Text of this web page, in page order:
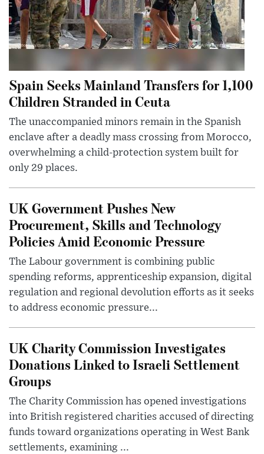
Spain Seeks Mainland Transfers for 1,100
Children Stranded in Ceuta
The unaccompanied minors remain in the Spanish
enclave after a deadly mass crossing from Morocco,
overwhelming a child-protection system built for
only 29 places.
UK Government Pushes New
Procurement, Skills and Technology
Policies Amid Economic Pressure
The Labour government is combining public
spending reforms, apprenticeship expansion, digital
regulation and regional devolution efforts as it seeks
to address economic pressure...
UK Charity Commission Investigates
Donations Linked to Israeli Settlement
Groups
The Charity Commission has opened investigations
into British registered charities accused of directing
funds toward organizations operating in West Bank
settlements, examining ...